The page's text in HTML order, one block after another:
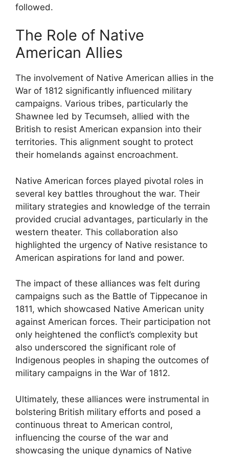
followed.
The Role of Native
American Allies
The involvement of Native American allies in the
War of 1812 significantly influenced military
campaigns. Various tribes, particularly the
Shawnee led by Tecumseh, allied with the
British to resist American expansion into their
territories. This alignment sought to protect
their homelands against encroachment.
Native American forces played pivotal roles in
several key battles throughout the war. Their
military strategies and knowledge of the terrain
provided crucial advantages, particularly in the
western theater. This collaboration also
highlighted the urgency of Native resistance to
American aspirations for land and power.
The impact of these alliances was felt during
campaigns such as the Battle of Tippecanoe in
1811, which showcased Native American unity
against American forces. Their participation not
only heightened the conflict’s complexity but
also underscored the significant role of
Indigenous peoples in shaping the outcomes of
military campaigns in the War of 1812.
Ultimately, these alliances were instrumental in
bolstering British military efforts and posed a
continuous threat to American control,
influencing the course of the war and
showcasing the unique dynamics of Native